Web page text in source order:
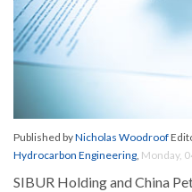
Published byNicholas Woodroof
Hydrocarbon Engineering, Monday,
SIBUR Holding and China